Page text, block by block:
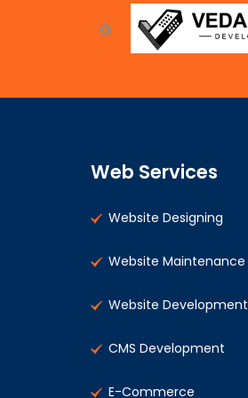
Web Services
Website Designing
Website Maintenance
Website Development
CMS Development
E-Commerce